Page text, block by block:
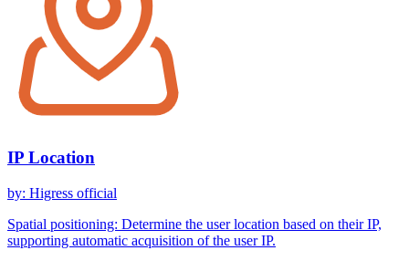
IP Location
by: Higress official
Spatial positioning: Determine the user location based on their IP,
supporting automatic acquisition of the user IP.